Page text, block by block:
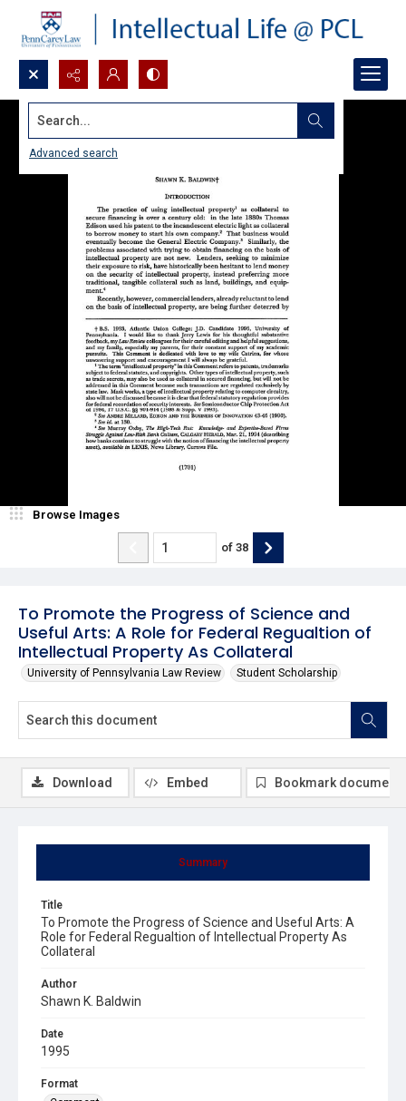
Search...
Advanced search
To Promote the Progress of Science and
Useful Arts: A Role for Federal Regualtion of
Intellectual Property As Collateral
University of Pennsylvania Law Review Student Scholarship
Browse Images
of 38
Summary
Title
To Promote the Progress of Science and Useful Arts: A
Role for Federal Regualtion of Intellectual Property As
Collateral
Author
Shawn K. Baldwin
Date
1995
Format
Download Embed Bookmark document